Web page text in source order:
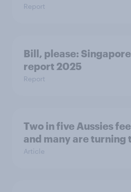
Report
Bill, please:​
report 2025​
Report
Two in five Aussies
and many are turning
Article